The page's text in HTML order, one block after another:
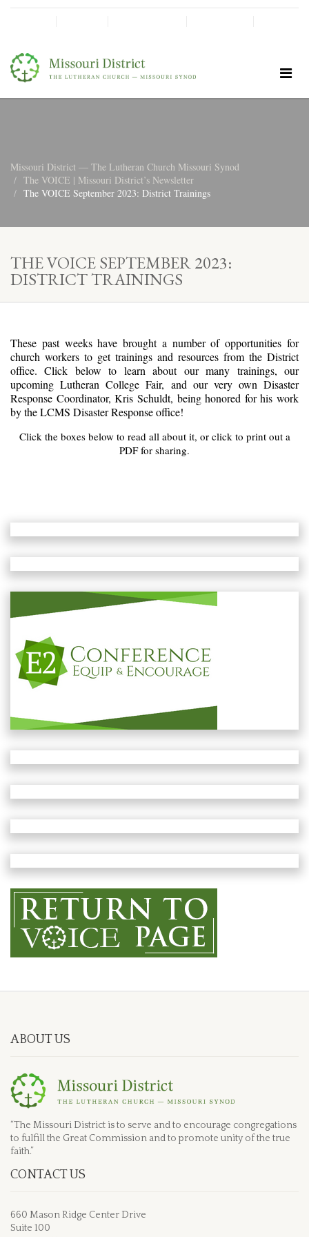
Missouri District — The Lutheran Church Missouri Synod
The VOICE | Missouri District’s Newsletter
The VOICE September 2023: District Trainings
THE VOICE SEPTEMBER 2023:
DISTRICT TRAININGS
These past weeks have brought a number of opportunities for
church workers to get trainings and resources from the District
office. Click below to learn about our many trainings, our
upcoming Lutheran College Fair, and our very own Disaster
Response Coordinator, Kris Schuldt, being honored for his work
by the LCMS Disaster Response office!
Click the boxes below to read all about it, or click to print out a
PDF for sharing.
ABOUT US
“The Missouri District is to serve and to encourage congregations
to fulfill the Great Commission and to promote unity of the true
faith.”
CONTACT US
660 Mason Ridge Center Drive
Suite 100